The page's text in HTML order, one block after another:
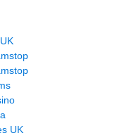
UK